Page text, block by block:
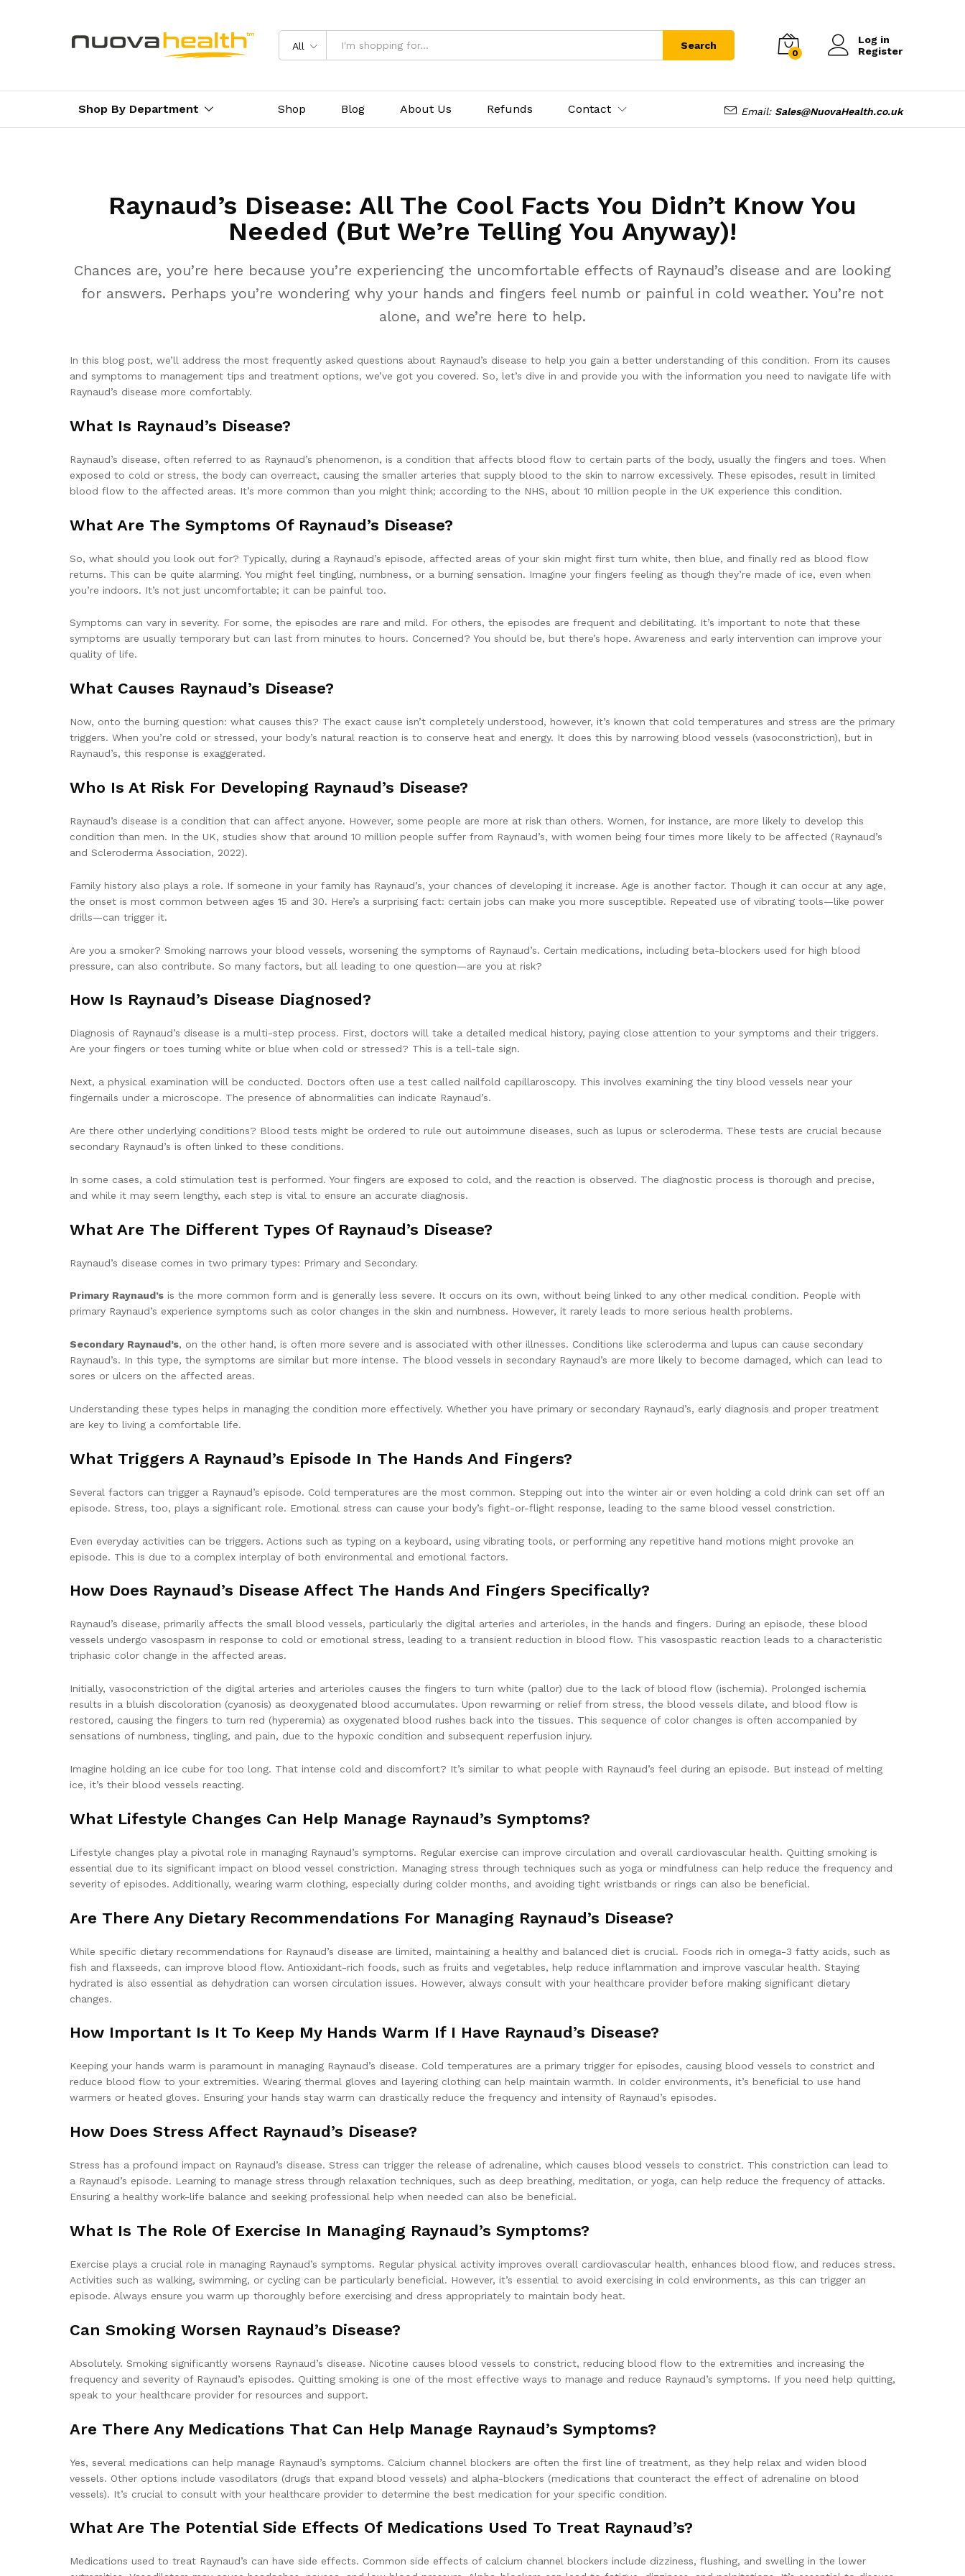
All Search
0
Log in
Register
Shop By Department Shop Blog About Us Refunds Contact Email: Sales@NuovaHealth.co.uk
Raynaud’s Disease: All The Cool Facts You Didn’t Know You
Needed (But We’re Telling You Anyway)!
Chances are, you’re here because you’re experiencing the uncomfortable effects of Raynaud’s disease and are looking
for answers. Perhaps you’re wondering why your hands and fingers feel numb or painful in cold weather. You’re not
alone, and we’re here to help.
In this blog post, we’ll address the most frequently asked questions about Raynaud’s disease to help you gain a better understanding of this condition. From its causes
and symptoms to management tips and treatment options, we’ve got you covered. So, let’s dive in and provide you with the information you need to navigate life with
Raynaud’s disease more comfortably.
What Is Raynaud’s Disease?
Raynaud’s disease, often referred to as Raynaud’s phenomenon, is a condition that affects blood flow to certain parts of the body, usually the fingers and toes. When
exposed to cold or stress, the body can overreact, causing the smaller arteries that supply blood to the skin to narrow excessively. These episodes, result in limited
blood flow to the affected areas. It’s more common than you might think; according to the NHS, about 10 million people in the UK experience this condition.
What Are The Symptoms Of Raynaud’s Disease?
So, what should you look out for? Typically, during a Raynaud’s episode, affected areas of your skin might first turn white, then blue, and finally red as blood flow
returns. This can be quite alarming. You might feel tingling, numbness, or a burning sensation. Imagine your fingers feeling as though they’re made of ice, even when
you’re indoors. It’s not just uncomfortable; it can be painful too.
Symptoms can vary in severity. For some, the episodes are rare and mild. For others, the episodes are frequent and debilitating. It’s important to note that these
symptoms are usually temporary but can last from minutes to hours. Concerned? You should be, but there’s hope. Awareness and early intervention can improve your
quality of life.
What Causes Raynaud’s Disease?
Now, onto the burning question: what causes this? The exact cause isn’t completely understood, however, it’s known that cold temperatures and stress are the primary
triggers. When you’re cold or stressed, your body’s natural reaction is to conserve heat and energy. It does this by narrowing blood vessels (vasoconstriction), but in
Raynaud’s, this response is exaggerated.
Who Is At Risk For Developing Raynaud’s Disease?
Raynaud’s disease is a condition that can affect anyone. However, some people are more at risk than others. Women, for instance, are more likely to develop this
condition than men. In the UK, studies show that around 10 million people suffer from Raynaud’s, with women being four times more likely to be affected (Raynaud’s
and Scleroderma Association, 2022).
Family history also plays a role. If someone in your family has Raynaud’s, your chances of developing it increase. Age is another factor. Though it can occur at any age,
the onset is most common between ages 15 and 30. Here’s a surprising fact: certain jobs can make you more susceptible. Repeated use of vibrating tools—like power
drills—can trigger it.
Are you a smoker? Smoking narrows your blood vessels, worsening the symptoms of Raynaud’s. Certain medications, including beta-blockers used for high blood
pressure, can also contribute. So many factors, but all leading to one question—are you at risk?
How Is Raynaud’s Disease Diagnosed?
Diagnosis of Raynaud’s disease is a multi-step process. First, doctors will take a detailed medical history, paying close attention to your symptoms and their triggers.
Are your fingers or toes turning white or blue when cold or stressed? This is a tell-tale sign.
Next, a physical examination will be conducted. Doctors often use a test called nailfold capillaroscopy. This involves examining the tiny blood vessels near your
fingernails under a microscope. The presence of abnormalities can indicate Raynaud’s.
Are there other underlying conditions? Blood tests might be ordered to rule out autoimmune diseases, such as lupus or scleroderma. These tests are crucial because
secondary Raynaud’s is often linked to these conditions.
In some cases, a cold stimulation test is performed. Your fingers are exposed to cold, and the reaction is observed. The diagnostic process is thorough and precise,
and while it may seem lengthy, each step is vital to ensure an accurate diagnosis.
What Are The Different Types Of Raynaud’s Disease?
Raynaud’s disease comes in two primary types: Primary and Secondary.
Primary Raynaud’s is the more common form and is generally less severe. It occurs on its own, without being linked to any other medical condition. People with
primary Raynaud’s experience symptoms such as color changes in the skin and numbness. However, it rarely leads to more serious health problems.
Secondary Raynaud’s, on the other hand, is often more severe and is associated with other illnesses. Conditions like scleroderma and lupus can cause secondary
Raynaud’s. In this type, the symptoms are similar but more intense. The blood vessels in secondary Raynaud’s are more likely to become damaged, which can lead to
sores or ulcers on the affected areas.
Understanding these types helps in managing the condition more effectively. Whether you have primary or secondary Raynaud’s, early diagnosis and proper treatment
are key to living a comfortable life.
What Triggers A Raynaud’s Episode In The Hands And Fingers?
Several factors can trigger a Raynaud’s episode. Cold temperatures are the most common. Stepping out into the winter air or even holding a cold drink can set off an
episode. Stress, too, plays a significant role. Emotional stress can cause your body’s fight-or-flight response, leading to the same blood vessel constriction.
Even everyday activities can be triggers. Actions such as typing on a keyboard, using vibrating tools, or performing any repetitive hand motions might provoke an
episode. This is due to a complex interplay of both environmental and emotional factors.
How Does Raynaud’s Disease Affect The Hands And Fingers Specifically?
Raynaud’s disease, primarily affects the small blood vessels, particularly the digital arteries and arterioles, in the hands and fingers. During an episode, these blood
vessels undergo vasospasm in response to cold or emotional stress, leading to a transient reduction in blood flow. This vasospastic reaction leads to a characteristic
triphasic color change in the affected areas.
Initially, vasoconstriction of the digital arteries and arterioles causes the fingers to turn white (pallor) due to the lack of blood flow (ischemia). Prolonged ischemia
results in a bluish discoloration (cyanosis) as deoxygenated blood accumulates. Upon rewarming or relief from stress, the blood vessels dilate, and blood flow is
restored, causing the fingers to turn red (hyperemia) as oxygenated blood rushes back into the tissues. This sequence of color changes is often accompanied by
sensations of numbness, tingling, and pain, due to the hypoxic condition and subsequent reperfusion injury.
Imagine holding an ice cube for too long. That intense cold and discomfort? It’s similar to what people with Raynaud’s feel during an episode. But instead of melting
ice, it’s their blood vessels reacting.
What Lifestyle Changes Can Help Manage Raynaud’s Symptoms?
Lifestyle changes play a pivotal role in managing Raynaud’s symptoms. Regular exercise can improve circulation and overall cardiovascular health. Quitting smoking is
essential due to its significant impact on blood vessel constriction. Managing stress through techniques such as yoga or mindfulness can help reduce the frequency and
severity of episodes. Additionally, wearing warm clothing, especially during colder months, and avoiding tight wristbands or rings can also be beneficial.
Are There Any Dietary Recommendations For Managing Raynaud’s Disease?
While specific dietary recommendations for Raynaud’s disease are limited, maintaining a healthy and balanced diet is crucial. Foods rich in omega-3 fatty acids, such as
fish and flaxseeds, can improve blood flow. Antioxidant-rich foods, such as fruits and vegetables, help reduce inflammation and improve vascular health. Staying
hydrated is also essential as dehydration can worsen circulation issues. However, always consult with your healthcare provider before making significant dietary
changes.
How Important Is It To Keep My Hands Warm If I Have Raynaud’s Disease?
Keeping your hands warm is paramount in managing Raynaud’s disease. Cold temperatures are a primary trigger for episodes, causing blood vessels to constrict and
reduce blood flow to your extremities. Wearing thermal gloves and layering clothing can help maintain warmth. In colder environments, it’s beneficial to use hand
warmers or heated gloves. Ensuring your hands stay warm can drastically reduce the frequency and intensity of Raynaud’s episodes.
How Does Stress Affect Raynaud’s Disease?
Stress has a profound impact on Raynaud’s disease. Stress can trigger the release of adrenaline, which causes blood vessels to constrict. This constriction can lead to
a Raynaud’s episode. Learning to manage stress through relaxation techniques, such as deep breathing, meditation, or yoga, can help reduce the frequency of attacks.
Ensuring a healthy work-life balance and seeking professional help when needed can also be beneficial.
What Is The Role Of Exercise In Managing Raynaud’s Symptoms?
Exercise plays a crucial role in managing Raynaud’s symptoms. Regular physical activity improves overall cardiovascular health, enhances blood flow, and reduces stress.
Activities such as walking, swimming, or cycling can be particularly beneficial. However, it’s essential to avoid exercising in cold environments, as this can trigger an
episode. Always ensure you warm up thoroughly before exercising and dress appropriately to maintain body heat.
Can Smoking Worsen Raynaud’s Disease?
Absolutely. Smoking significantly worsens Raynaud’s disease. Nicotine causes blood vessels to constrict, reducing blood flow to the extremities and increasing the
frequency and severity of Raynaud’s episodes. Quitting smoking is one of the most effective ways to manage and reduce Raynaud’s symptoms. If you need help quitting,
speak to your healthcare provider for resources and support.
Are There Any Medications That Can Help Manage Raynaud’s Symptoms?
Yes, several medications can help manage Raynaud’s symptoms. Calcium channel blockers are often the first line of treatment, as they help relax and widen blood
vessels. Other options include vasodilators (drugs that expand blood vessels) and alpha-blockers (medications that counteract the effect of adrenaline on blood
vessels). It’s crucial to consult with your healthcare provider to determine the best medication for your specific condition.
What Are The Potential Side Effects Of Medications Used To Treat Raynaud’s?
Medications used to treat Raynaud’s can have side effects. Common side effects of calcium channel blockers include dizziness, flushing, and swelling in the lower